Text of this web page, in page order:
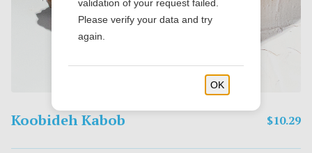
Koobideh Kabob $10.29
validation of your request failed.
Please verify your data and try
again.
OK